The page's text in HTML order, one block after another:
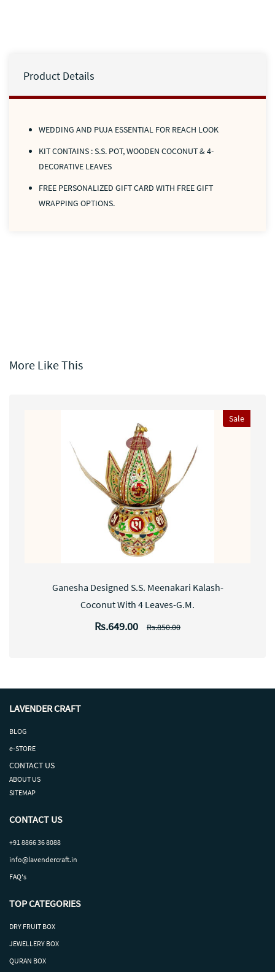
Product Details
WEDDING AND PUJA ESSENTIAL FOR REACH LOOK
KIT CONTAINS : S.S. POT, WOODEN COCONUT & 4-
DECORATIVE LEAVES
FREE PERSONALIZED GIFT CARD WITH FREE GIFT
WRAPPING OPTIONS.
More Like This
Sale
Ganesha Designed S.S. Meenakari Kalash-
Coconut With 4 Leaves-G.M.
Rs.649.00 Rs.850.00
LAVENDER CRAFT
BLOG
e-STORE
CONTACT US
ABOUT US
SITEMAP
CONTACT US
+91 8866 36 8088
info@lavendercraft.in
FAQ's
TOP CATEGORIES
DRY FRUIT BOX
JEWELLERY BOX
QURAN BOX